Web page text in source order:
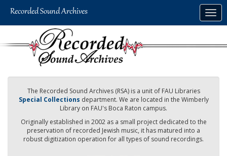
The Recorded Sound Archives (RSA) is a unit of FAU Libraries
Special Collections department. We are located in the Wimberly
Library on FAU's Boca Raton campus.
Originally established in 2002 as a small project dedicated to the
preservation of recorded Jewish music, it has matured into a
robust digitization operation for all types of sound recordings.